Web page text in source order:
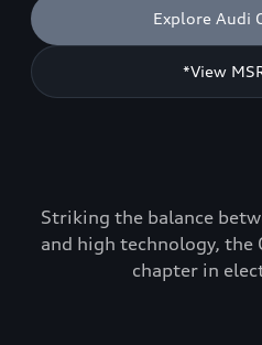
Explore Audi
*View
Striking the balance
and high technology, the
chapter in